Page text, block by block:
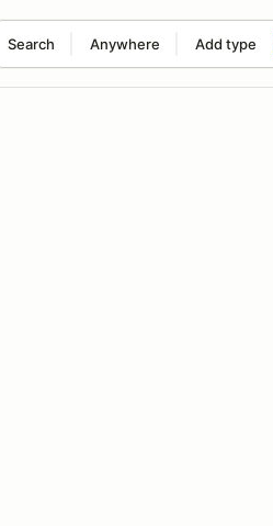
Search Anywhere Add type